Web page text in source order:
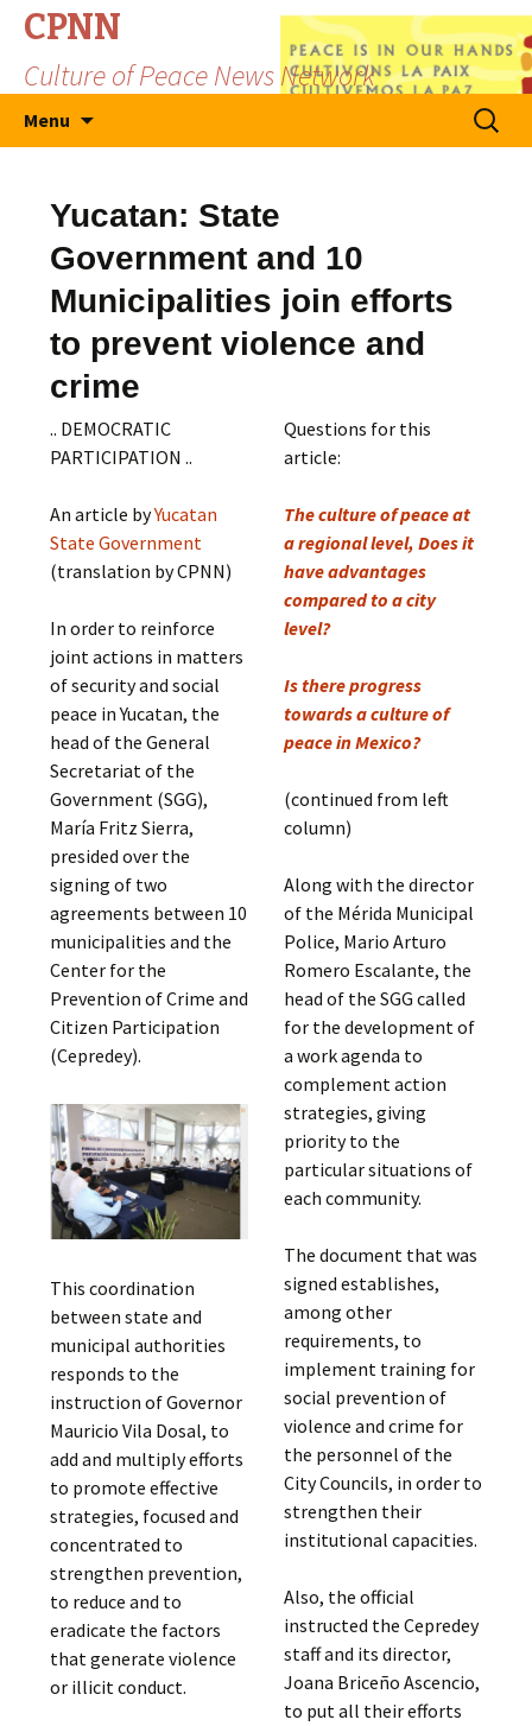
CPNN
Culture of Peace News Network
Menu
Search
for:
Yucatan: State
Government and 10
Municipalities join efforts
to prevent violence and
crime
.. DEMOCRATIC
PARTICIPATION ..
An article byYucatan
State Government
(translation by CPNN)
In order to reinforce
joint actions in matters
of security and social
peace in Yucatan, the
head of the General
Secretariat of the
Government (SGG),
María Fritz Sierra,
presided over the
signing of two
agreements between 10
municipalities and the
Center for the
Prevention of Crime and
Citizen Participation
(Cepredey).
This coordination
between state and
municipal authorities
responds to the
instruction of Governor
Mauricio Vila Dosal, to
add and multiply efforts
to promote effective
strategies, focused and
concentrated to
strengthen prevention,
to reduce and to
eradicate the factors
that generate violence
or illicit conduct.
Questions for this
article:
The culture of peace at
a regional level, Does it
have advantages
compared to a city
level?
Is there progress
towards a culture of
peace in Mexico?
(continued from left
column)
Along with the director
of the Mérida Municipal
Police, Mario Arturo
Romero Escalante, the
head of the SGG called
for the development of
a work agenda to
complement action
strategies, giving
priority to the
particular situations of
each community.
The document that was
signed establishes,
among other
requirements, to
implement training for
social prevention of
violence and crime for
the personnel of the
City Councils, in order to
strengthen their
institutional capacities.
Also, the official
instructed the Cepredey
staff and its director,
Joana Briceño Ascencio,
to put all their efforts